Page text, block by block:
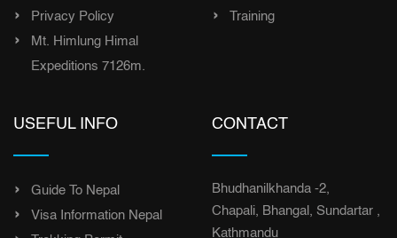
Privacy Policy
Mt. Himlung Himal
Expeditions 7126m.
Training
USEFUL INFO
Guide To Nepal
Visa Information Nepal
CONTACT
Bhudhanilkhanda -2,
Chapali, Bhangal, Sundartar ,
Kathmandu